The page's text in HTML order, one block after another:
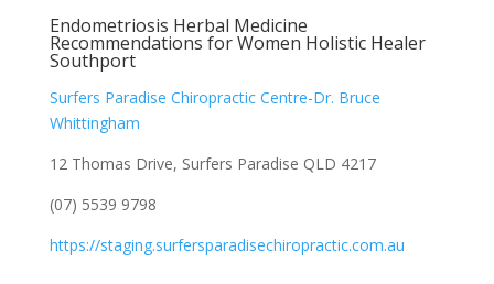
Endometriosis Herbal Medicine
Recommendations for Women Holistic Healer
Southport
Surfers Paradise Chiropractic Centre-Dr. Bruce
Whittingham
12 Thomas Drive, Surfers Paradise QLD 4217
(07) 5539 9798
https://staging.surfersparadisechiropractic.com.au